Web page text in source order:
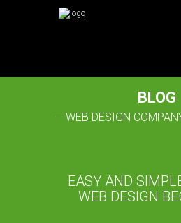
BLOG
WEB DESIGN
EASY AND
WEB DESIGN